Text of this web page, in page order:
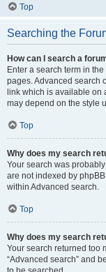
Top
Searching the
How can I search a
Enter a search term in
pages. Advanced search
link which is available on
may depend on the style
Top
Why does my search
Your search was
are not indexed by
within Advanced search.
Top
Why does my search
Your search returned too
“Advanced search” and